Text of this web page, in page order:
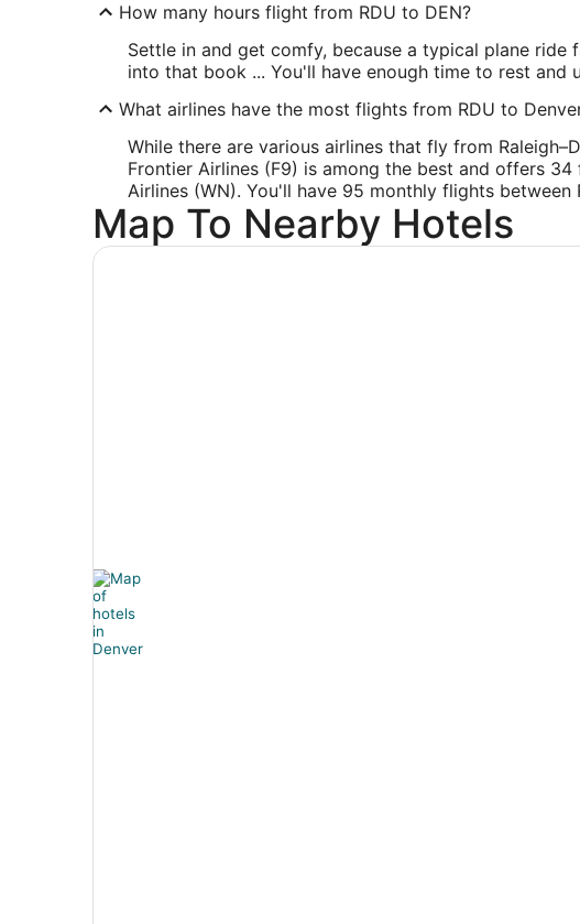
How many hours flight from RDU to DEN?
Settle in and get comfy, because a typical plane
into that book ... You'll have enough time to rest and
What airlines have the most flights from RDU to
While there are various airlines that fly from
Frontier Airlines (F9) is among the best and offers
Airlines (WN). You'll have 95 monthly flights
Map To Nearby Hotels